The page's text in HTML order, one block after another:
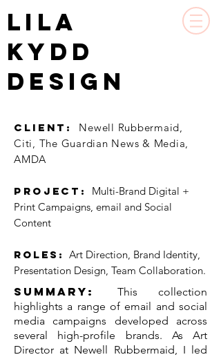
LILA
KYDD
DESIGN
CLIENT:
Newell Rubbermaid,
Citi, The Guardian News & Media,
AMDA
PROJECT: Multi-Brand Digital +
Print Campaigns, email and Social
Content
Roles: Art Direction, Brand Identity,
Presentation Design, Team Collaboration.
Summary : ​This collection
highlights a range of email and social
media campaigns developed across
several high-profile brands. As Art
Director at Newell Rubbermaid, I led